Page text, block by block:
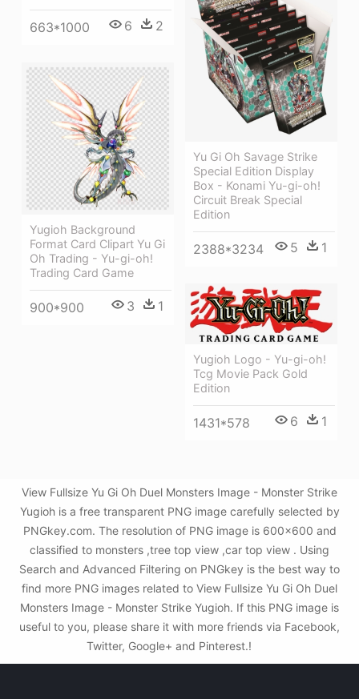
663*1000 6 2
Yu Gi Oh Savage Strike
Special Edition Display
Box - Konami Yu-gi-oh!
Circuit Break Special
Edition
2388*3234 5 1
Yugioh Background
Format Card Clipart Yu Gi
Oh Trading - Yu-gi-oh!
Trading Card Game
900*900 3 1
Yugioh Logo - Yu-gi-oh!
Tcg Movie Pack Gold
Edition
1431*578 6 1
View Fullsize Yu Gi Oh Duel Monsters Image - Monster Strike
Yugioh is a free transparent PNG image carefully selected by
PNGkey.com. The resolution of PNG image is 600x600 and
classified to monsters ,tree top view ,car top view . Using
Search and Advanced Filtering on PNGkey is the best way to
find more PNG images related to View Fullsize Yu Gi Oh Duel
Monsters Image - Monster Strike Yugioh. If this PNG image is
useful to you, please share it with more friends via Facebook,
Twitter, Google+ and Pinterest.!